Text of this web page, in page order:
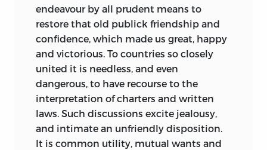
endeavour by all prudent means to
restore that old publick friendship and
confidence, which made us great, happy
and victorious. To countries so closely
united it is needless, and even
dangerous, to have recourse to the
interpretation of charters and written
laws. Such discussions excite jealousy,
and intimate an unfriendly disposition.
It is common utility, mutual wants and